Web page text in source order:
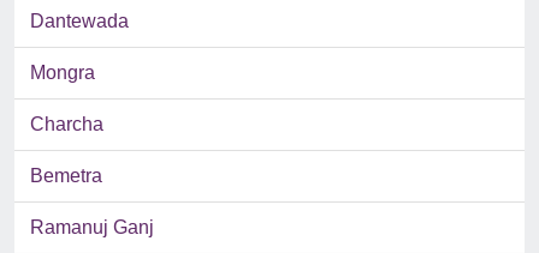
Dantewada
Mongra
Charcha
Bemetra
Ramanuj Ganj